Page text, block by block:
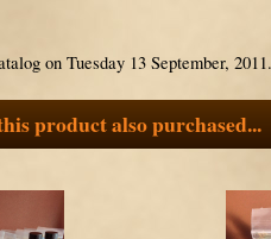
on Tuesday 13 September, 2011.
product also purchased...